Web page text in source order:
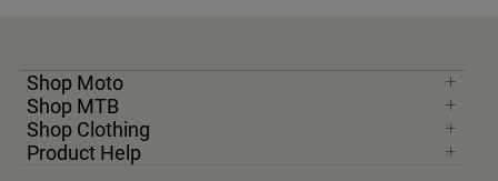
Shop Moto
Shop MTB
Shop Clothing
Product Help